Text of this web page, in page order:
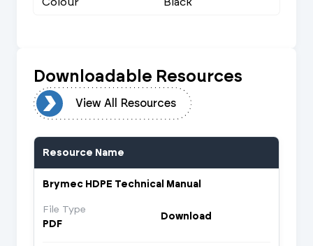
Downloadable Resources
View All Resources
Resource Name
Brymec HDPE Technical Manual
File Type
PDF
Download